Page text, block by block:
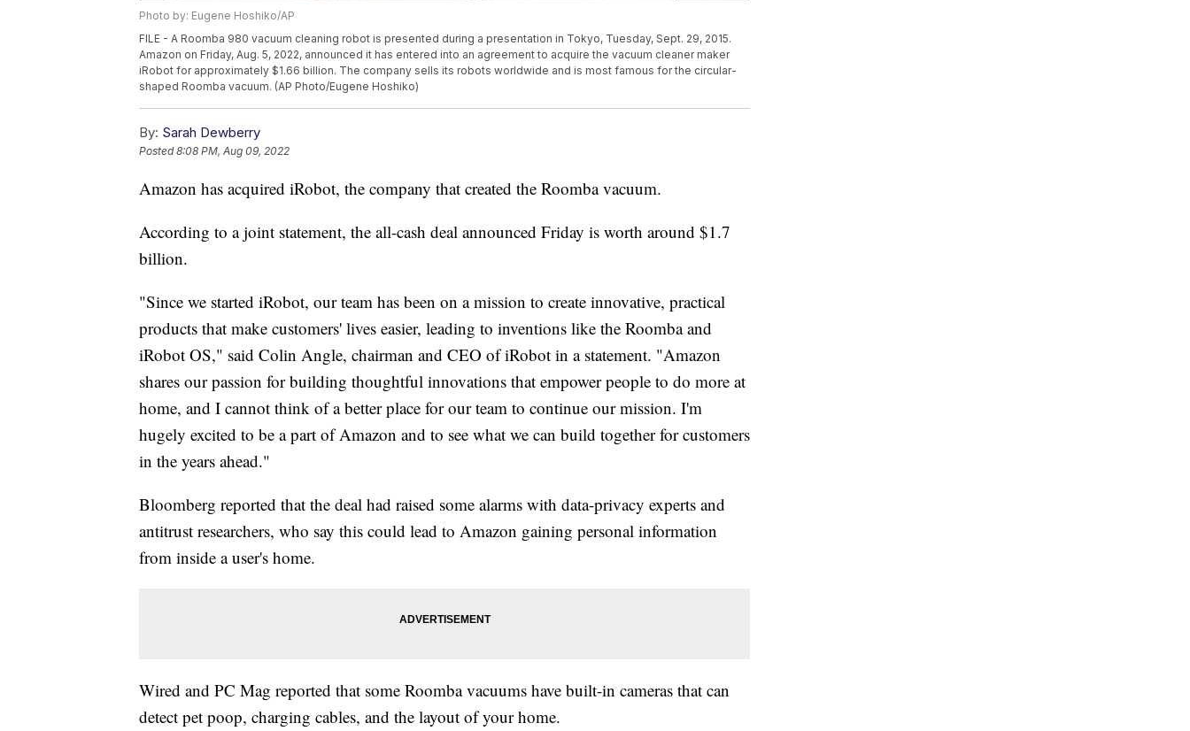
Photo by: Eugene Hoshiko/AP
FILE - A Roomba 980 vacuum cleaning robot is presented during a presentation in Tokyo, Tuesday, Sept. 29, 2015.
Amazon on Friday, Aug. 5, 2022, announced it has entered into an agreement to acquire the vacuum cleaner maker
iRobot for approximately $1.66 billion. The company sells its robots worldwide and is most famous for the circular-
shaped Roomba vacuum. (AP Photo/Eugene Hoshiko)
By: Sarah Dewberry
Posted8:08 PM, Aug 09, 2022
Amazon has acquired iRobot, the company that created the Roomba vacuum.
According to a joint statement, the all-cash deal announced Friday is worth around $1.7
billion.
"Since we started iRobot, our team has been on a mission to create innovative, practical
products that make customers' lives easier, leading to inventions like the Roomba and
iRobot OS," said Colin Angle, chairman and CEO of iRobot in a statement. "Amazon
shares our passion for building thoughtful innovations that empower people to do more at
home, and I cannot think of a better place for our team to continue our mission. I'm
hugely excited to be a part of Amazon and to see what we can build together for customers
in the years ahead."
Bloomberg reported that the deal had raised some alarms with data-privacy experts and
antitrust researchers, who say this could lead to Amazon gaining personal information
from inside a user's home.
Wired and PC Mag reported that some Roomba vacuums have built-in cameras that can
detect pet poop, charging cables, and the layout of your home.